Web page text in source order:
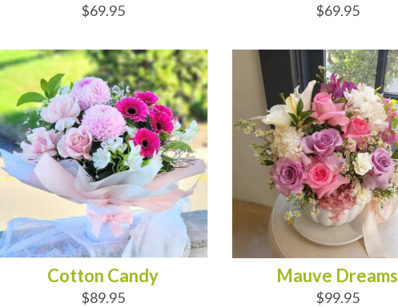
$69.95 $69.95
Cotton Candy
$89.95
Mauve Dreams
$99.95